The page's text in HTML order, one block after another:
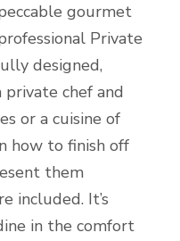
gourmet
Private
designed,
private chef and
or a cuisine of
how to finish off
them
included. It’s
in the comfort